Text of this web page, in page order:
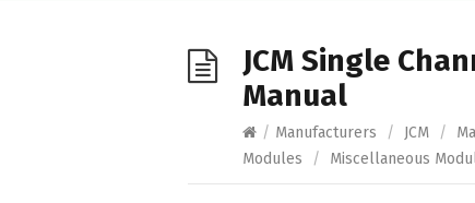
JCM Single
Manual
/ Manufacturers / JCM /
Modules
/ Miscellaneous